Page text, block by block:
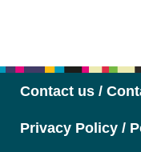
Contact us /
Privacy Policy /